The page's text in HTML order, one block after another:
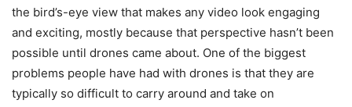
the bird’s-eye view that makes any video look engaging
and exciting, mostly because that perspective hasn’t been
possible until drones came about. One of the biggest
problems people have had with drones is that they are
typically so difficult to carry around and take on